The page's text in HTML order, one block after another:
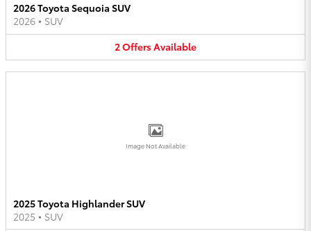
2026 Toyota Sequoia SUV
2026 • SUV
2OffersAvailable
Image Not Available
2025 Toyota Highlander SUV
2025 • SUV